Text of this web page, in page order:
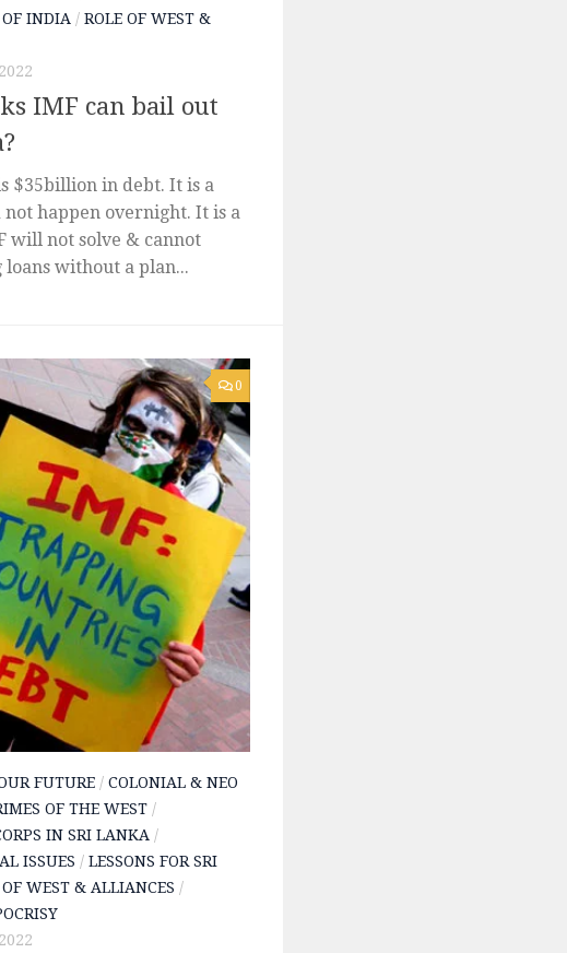
OF INDIA / ROLE OF WEST &
IMF can bail out
$35billion in debt. It is a
happen overnight. It is a
will not solve & cannot
loans without a plan...
0
FUTURE / COLONIAL & NEO
OF THE WEST /
IN SRI LANKA /
ISSUES / LESSONS FOR SRI
OF WEST & ALLIANCES /